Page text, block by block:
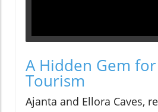
A Hidden Gem
Tourism
Ajanta and Ellora Caves,